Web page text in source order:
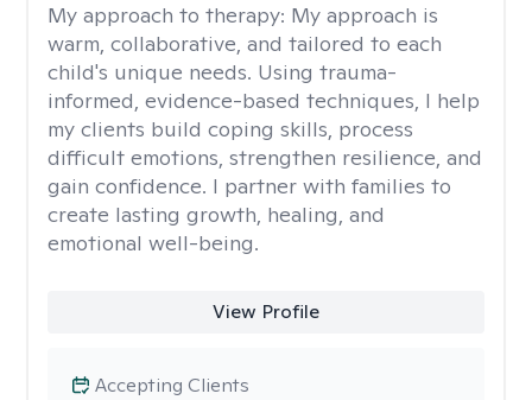
My approach to therapy: My approach is
warm, collaborative, and tailored to each
child's unique needs. Using trauma-
informed, evidence-based techniques, I help
my clients build coping skills, process
difficult emotions, strengthen resilience, and
gain confidence. I partner with families to
create lasting growth, healing, and
emotional well-being.
View Profile
Accepting Clients